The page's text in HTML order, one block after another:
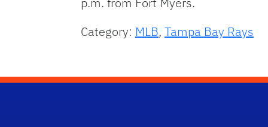
Category: MLB, Tampa Bay Rays